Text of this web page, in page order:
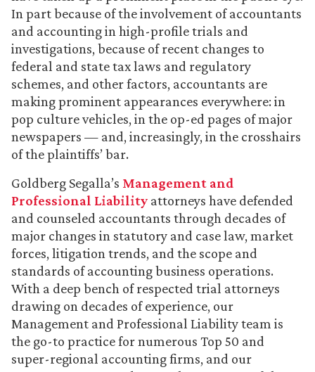
In part because of the involvement of accountants
and accounting in high-profile trials and
investigations, because of recent changes to
federal and state tax laws and regulatory
schemes, and other factors, accountants are
making prominent appearances everywhere: in
pop culture vehicles, in the op-ed pages of major
newspapers — and, increasingly, in the crosshairs
of the plaintiffs’ bar.
Goldberg Segalla’s Management and
Professional Liability attorneys have defended
and counseled accountants through decades of
major changes in statutory and case law, market
forces, litigation trends, and the scope and
standards of accounting business operations.
With a deep bench of respected trial attorneys
drawing on decades of experience, our
Management and Professional Liability team is
the go-to practice for numerous Top 50 and
super-regional accounting firms, and our